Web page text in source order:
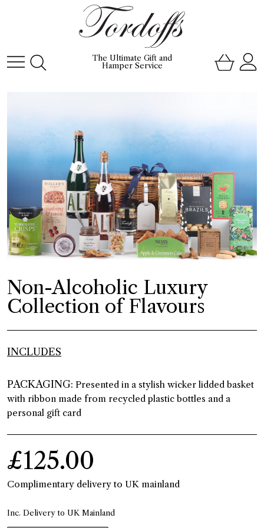
The Ultimate Gift and
Hamper Service
Non-Alcoholic Luxury
Collection of Flavours
INCLUDES
PACKAGING: Presented in a stylish wicker lidded basket
with ribbon made from recycled plastic bottles and a
personal gift card
£125.00
Complimentary delivery to UK mainland
Inc. Delivery to UK Mainland